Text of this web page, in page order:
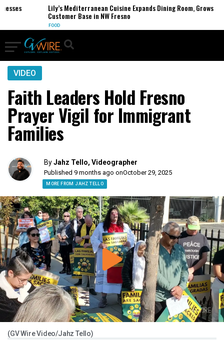
Lily’s Mediterranean Cuisine Expands Dining Room, Grows
Customer Base in NW Fresno
FOOD
VIDEO
Faith Leaders Hold Fresno
Prayer Vigil for Immigrant
Families
ByJahz Tello, Videographer
Published 9 months ago onOctober 29, 2025
MORE FROM JAHZ TELLO
(GV Wire Video/Jahz Tello)